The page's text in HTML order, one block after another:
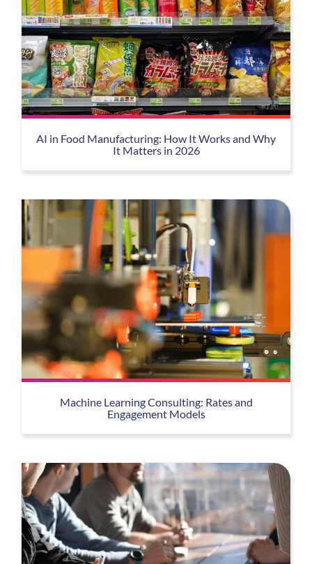
AI in Food Manufacturing: How It Works and Why
It Matters in 2026
Machine Learning Consulting: Rates and
Engagement Models